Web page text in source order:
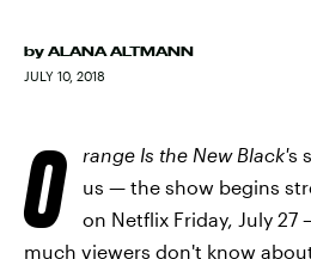
by ALANA ALTMANN
JULY 10, 2018
O range Is the New Black's
us — the show begins
on Netflix Friday, July
much viewers don't know